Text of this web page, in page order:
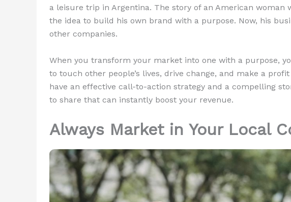
a leisure trip in Argentina. The story of an American woman
the idea to build his own brand with a purpose. Now, his
other companies.
When you transform your market into one with a purpose,
to touch other people’s lives, drive change, and make a
have an effective call-to-action strategy and a compelling
to share that can instantly boost your revenue.
Always Market in Your Local